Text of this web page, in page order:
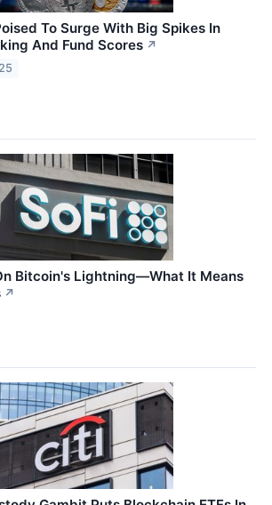
To Surge With Big Spikes In
And Fund Scores ↗
Bitcoin's Lightning—What It Means
↗